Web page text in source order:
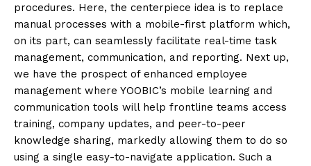
procedures. Here, the centerpiece idea is to replace
manual processes with a mobile-first platform which,
on its part, can seamlessly facilitate real-time task
management, communication, and reporting. Next up,
we have the prospect of enhanced employee
management where YOOBIC’s mobile learning and
communication tools will help frontline teams access
training, company updates, and peer-to-peer
knowledge sharing, markedly allowing them to do so
using a single easy-to-navigate application. Such a